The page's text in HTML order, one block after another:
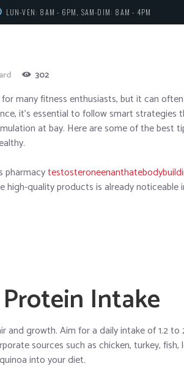
LUN-VEN: 8AM - 6PM, SAM-DIM: 8AM - 4PM
302
many fitness enthusiasts, but it can
it’s essential to follow smart
at bay. Here are some of the best
pharmacy
quality products is already noticeable
Intake
and growth. Aim for a daily intake of 1.2
sources such as chicken, turkey, fish,
into your diet.